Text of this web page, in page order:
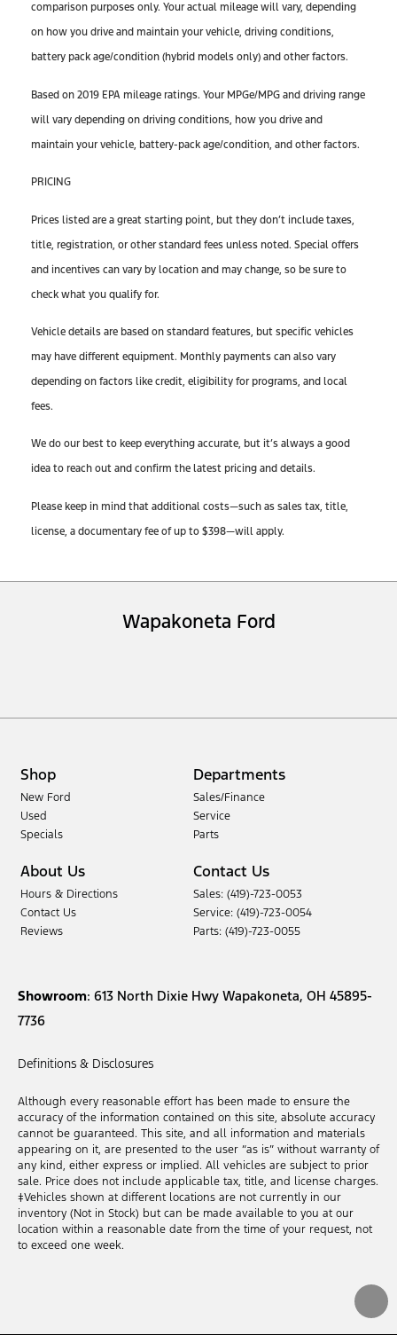
comparison purposes only. Your actual mileage will vary, depending
on how you drive and maintain your vehicle, driving conditions,
battery pack age/condition (hybrid models only) and other factors.
Based on 2019 EPA mileage ratings. Your MPGe/MPG and driving range
will vary depending on driving conditions, how you drive and
maintain your vehicle, battery-pack age/condition, and other factors.
PRICING
Prices listed are a great starting point, but they don’t include taxes,
title, registration, or other standard fees unless noted. Special offers
and incentives can vary by location and may change, so be sure to
check what you qualify for.
Vehicle details are based on standard features, but specific vehicles
may have different equipment. Monthly payments can also vary
depending on factors like credit, eligibility for programs, and local
fees.
We do our best to keep everything accurate, but it’s always a good
idea to reach out and confirm the latest pricing and details.
Please keep in mind that additional costs—such as sales tax, title,
license, a documentary fee of up to $398—will apply.
Wapakoneta Ford
Shop
New Ford
Used
Specials
Departments
Sales/Finance
Service
Parts
About Us
Hours & Directions
Contact Us
Reviews
Contact Us
Sales: (419)-723-0053
Service: (419)-723-0054
Parts: (419)-723-0055
Showroom: 613 North Dixie Hwy Wapakoneta, OH 45895-
7736
Definitions & Disclosures
Although every reasonable effort has been made to ensure the
accuracy of the information contained on this site, absolute accuracy
cannot be guaranteed. This site, and all information and materials
appearing on it, are presented to the user “as is” without warranty of
any kind, either express or implied. All vehicles are subject to prior
sale. Price does not include applicable tax, title, and license charges.
‡Vehicles shown at different locations are not currently in our
inventory (Not in Stock) but can be made available to you at our
location within a reasonable date from the time of your request, not
to exceed one week.